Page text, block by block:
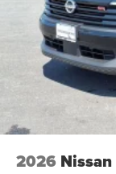
Steering wheel
SV Premium
wheel, Tilt
Variably
2026